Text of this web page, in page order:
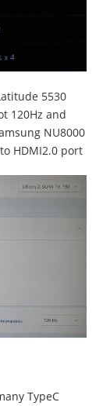
5530
120Hz and
NU8000
HDMI2.0 port
TypeC